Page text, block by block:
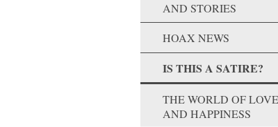
AND STORIES
HOAX NEWS
IS THIS A SATIRE?
THE WORLD OF LOVE
AND HAPPINESS